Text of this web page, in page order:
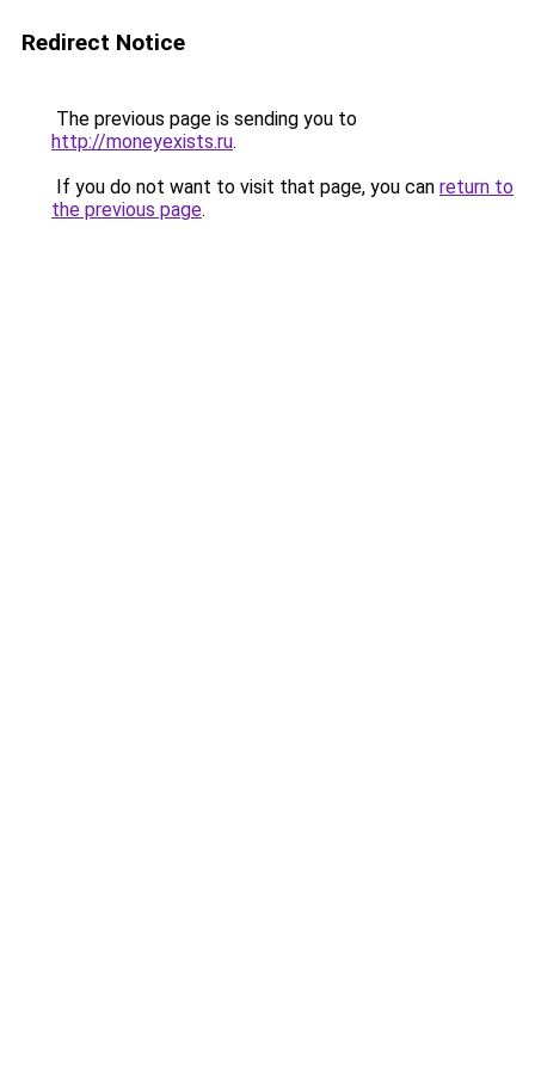
Redirect Notice
The previous page is sending you to
http://moneyexists.ru.
If you do not want to visit that page, you can return to
the previous page.